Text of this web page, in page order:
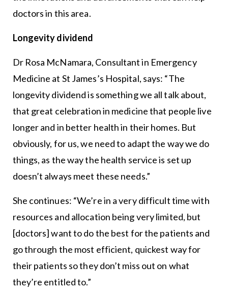
doctors in this area.
Longevity dividend
Dr Rosa McNamara, Consultant in Emergency
Medicine at St James’s Hospital, says: “The
longevity dividend is something we all talk about,
that great celebration in medicine that people live
longer and in better health in their homes. But
obviously, for us, we need to adapt the way we do
things, as the way the health service is set up
doesn’t always meet these needs.”
She continues: “We’re in a very difficult time with
resources and allocation being very limited, but
[doctors] want to do the best for the patients and
go through the most efficient, quickest way for
their patients so they don’t miss out on what
they’re entitled to.”